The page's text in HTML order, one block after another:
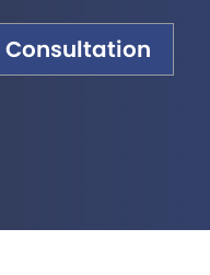
Consultation